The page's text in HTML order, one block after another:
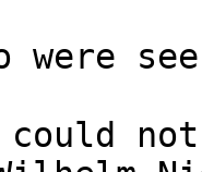
were